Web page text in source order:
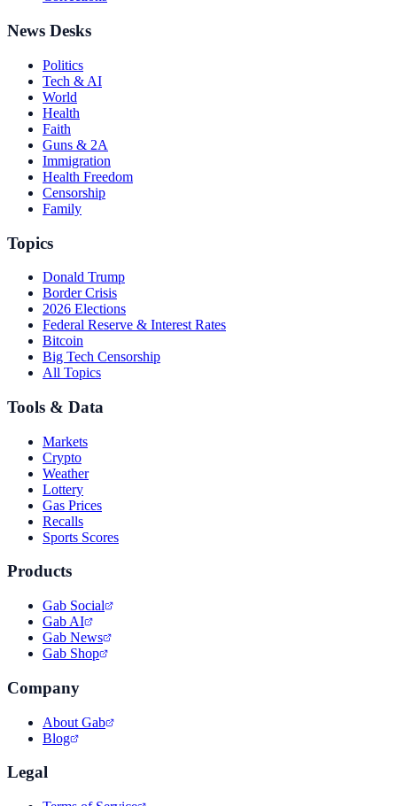
News Desks
Politics
Tech & AI
World
Health
Faith
Guns & 2A
Immigration
Health Freedom
Censorship
Family
Topics
Donald Trump
Border Crisis
2026 Elections
Federal Reserve & Interest Rates
Bitcoin
Big Tech Censorship
All Topics
Tools & Data
Markets
Crypto
Weather
Lottery
Gas Prices
Recalls
Sports Scores
Products
Gab Social
Gab AI
Gab News
Gab Shop
Company
About Gab
Blog
Legal